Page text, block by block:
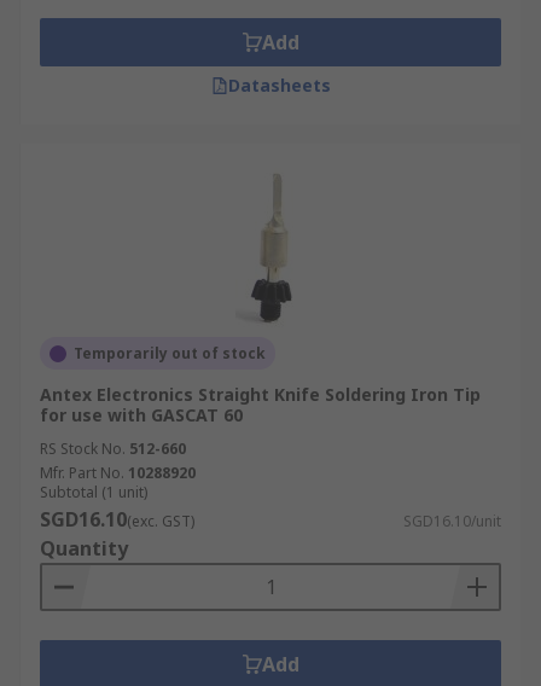
Add
Datasheets
Temporarily out of stock
Antex Electronics Straight Knife Soldering Iron Tip
for use with GASCAT 60
RS Stock No. 512-660
Mfr. Part No. 10288920
Subtotal (1 unit)
SGD16.10(exc. GST) SGD16.10/unit
Quantity
Add